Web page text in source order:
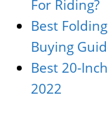
For Riding?
Best
Buying
Best 20-
2022